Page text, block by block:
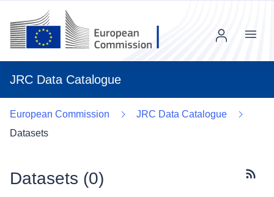
JRC Data Catalogue
Menu
European Commission
JRC Data Catalogue
Datasets
Datasets (0)